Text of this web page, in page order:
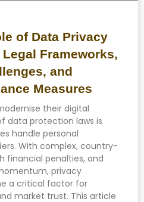
of Data Privacy
Frameworks,
and
Measures
their digital
data protection laws is
handle personal
With complex, country-
financial penalties, and
privacy
a critical factor for
market trust. This article